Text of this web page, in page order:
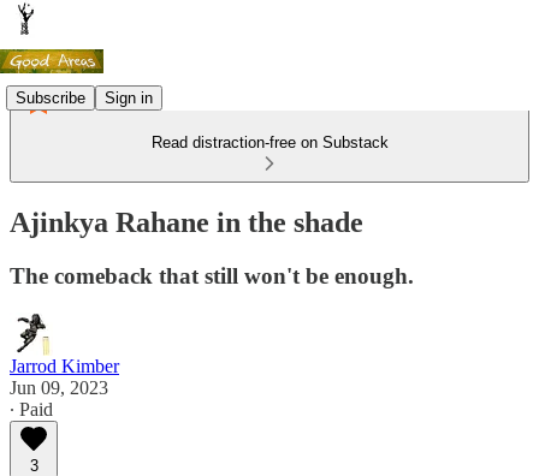
Subscribe Sign in
Read distraction-free on Substack
Ajinkya Rahane in the shade
The comeback that still won't be enough.
Jarrod Kimber
Jun 09, 2023
∙ Paid
3